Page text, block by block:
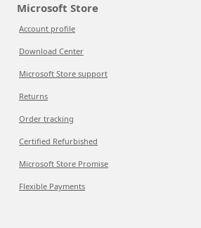
Microsoft Store
Account profile
Download Center
Microsoft Store support
Returns
Order tracking
Certified Refurbished
Microsoft Store Promise
Flexible Payments